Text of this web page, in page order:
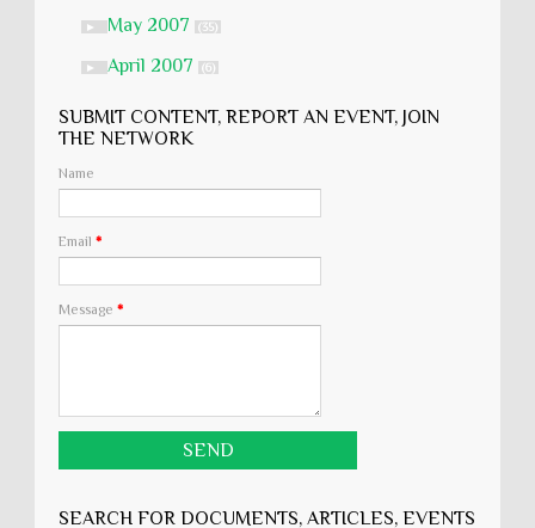
► May 2007 (35)
► April 2007 (6)
SUBMIT CONTENT, REPORT AN EVENT, JOIN
THE NETWORK
Name
Email *
Message *
SEARCH FOR DOCUMENTS, ARTICLES, EVENTS